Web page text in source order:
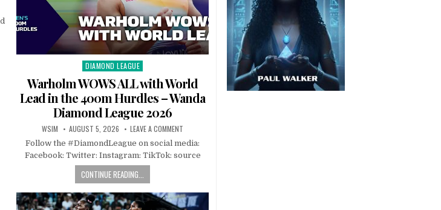
Posted
in
DIAMOND LEAGUE
Warholm WOWS ALL with World
Lead in the 400m Hurdles – Wanda
Diamond League 2026
WSIM AUGUST 5, 2026 LEAVE A COMMENT
Follow the #DiamondLeague on social media:
Facebook: Twitter: Instagram: TikTok: source
CONTINUE READING...